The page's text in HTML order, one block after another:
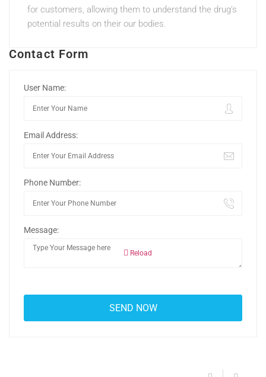
for customers, allowing them to understand the drug’s
potential results on their our bodies.
Contact Form
User Name:
Email Address:
Phone Number:
Message:
Reload